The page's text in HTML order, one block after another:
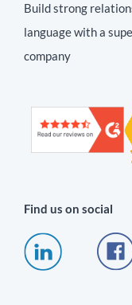
Build strong
language with a
company
Find us on social